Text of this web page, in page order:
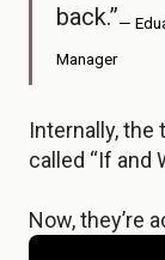
back.”—
Manager
Internally, the
called “If and
Now, they’re